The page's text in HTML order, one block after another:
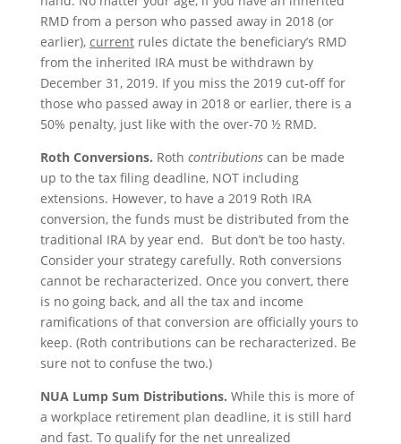
RMD from a person who passed away in 2018 (or
earlier), currentrules dictate the beneficiary’s RMD
from the inherited IRA must be withdrawn by
December 31, 2019. If you miss the 2019 cut-off for
those who passed away in 2018 or earlier, there is a
50% penalty, just like with the over-70 ½ RMD.
Roth Conversions. Roth contributionscan be made
up to the tax filing deadline, NOT including
extensions. However, to have a 2019 Roth IRA
conversion, the funds must be distributed from the
traditional IRA by year end. But don’t be too hasty.
Consider your strategy carefully. Roth conversions
cannot be recharacterized. Once you convert, there
is no going back, and all the tax and income
ramifications of that conversion are officially yours to
keep. (Roth contributions can be recharacterized. Be
sure not to confuse the two.)
NUA Lump Sum Distributions. While this is more of
a workplace retirement plan deadline, it is still hard
and fast. To qualify for the net unrealized